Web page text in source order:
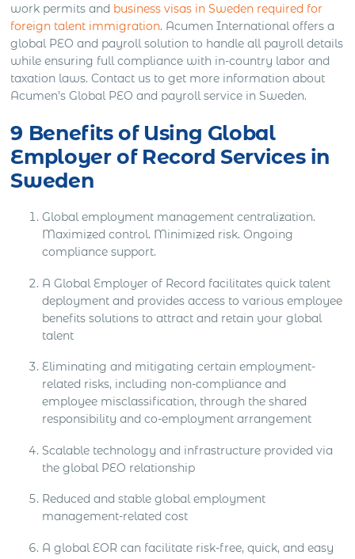
work permits and business visas in Sweden required for
foreign talent immigration. Acumen International offers a
global PEO and payroll solution to handle all payroll details
while ensuring full compliance with in-country labor and
taxation laws. Contact us to get more information about
Acumen’s Global PEO and payroll service in Sweden.
9 Benefits of Using Global
Employer of Record Services in
Sweden
Global employment management centralization.
Maximized control. Minimized risk. Ongoing
compliance support.
A Global Employer of Record facilitates quick talent
deployment and provides access to various employee
benefits solutions to attract and retain your global
talent
Eliminating and mitigating certain employment-
related risks, including non-compliance and
employee misclassification, through the shared
responsibility and co-employment arrangement
Scalable technology and infrastructure provided via
the global PEO relationship
Reduced and stable global employment
management-related cost
A global EOR can facilitate risk-free, quick, and easy